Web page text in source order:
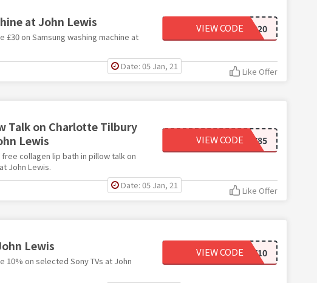
at John Lewis
on Samsung washing machine at
TRADE3020
VIEW CODE
Date: 05 Jan, 21 Like Offer
Talk on Charlotte Tilbury
Lewis
collagen lip bath in pillow talk on
John Lewis.
TILBURY85
VIEW CODE
Date: 05 Jan, 21 Like Offer
Lewis
on selected Sony TVs at John
SONY10
VIEW CODE